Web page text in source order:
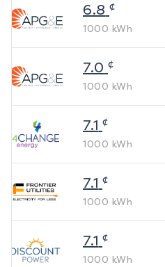
6.8 ¢
1000 kWh
7.0 ¢
1000 kWh
7.1 ¢
1000 kWh
7.1 ¢
1000 kWh
7.1 ¢
1000 kWh